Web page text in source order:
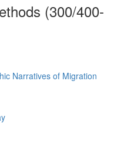
(300/400-
Narratives of Migration